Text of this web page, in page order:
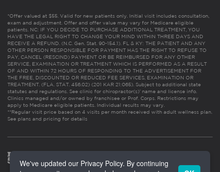
*Offer valued at $55. Valid for new patients only. Initial visit includes consultation,
exam and adjustment. Offer and offer value may vary for Medicare eligible
patients. NC: IF YOU DECIDE TO PURCHASE ADDITIONAL TREATMENT, YOU
HAVE THE LEGAL RIGHT TO CHANGE YOUR MIND WITHIN THREE DAYS AND
RECEIVE A REFUND. (N.C. Gen. Stat. 90-154.1). FL & KY: THE PATIENT AND ANY
OTHER PERSON RESPONSIBLE FOR PAYMENT HAS THE RIGHT TO REFUSE TO
PAY, CANCEL (RESCIND) PAYMENT OR BE REIMBURSED FOR ANY OTHER
SERVICE, EXAMINATION OR TREATMENT WHICH IS PERFORMED AS A RESULT
OF AND WITHIN 72 HOURS OF RESPONDING TO THE ADVERTISEMENT FOR
THE FREE, DISCOUNTED OR REDUCED FEE SERVICES, EXAMINATION OR
TREATMENT. (FLA. STAT. 456.02) (201 KAR 21:065). Subject to additional state
statutes and regulations. See clinic for chiropractor(s)’ name and license info.
Clinics managed and/or owned by franchisee or Prof. Corps. Restrictions may
apply to Medicare eligible patients. Individual results may vary.
**Regular visit price based on 4 visits per month received with adult wellness plan.
See plans and pricing for details
We've updated our Privacy Policy. By continuing